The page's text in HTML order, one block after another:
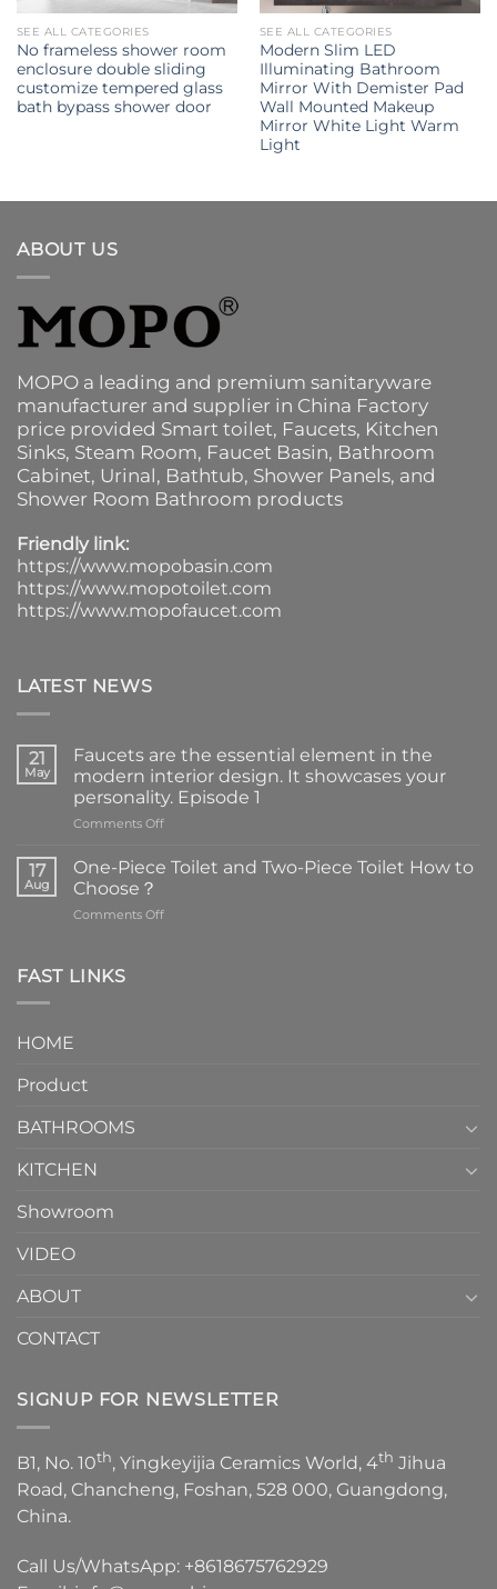
SEE ALL CATEGORIES
No frameless shower room
enclosure double sliding
customize tempered glass
bath bypass shower door
SEE ALL CATEGORIES
Modern Slim LED
Illuminating Bathroom
Mirror With Demister Pad
Wall Mounted Makeup
Mirror White Light Warm
Light
ABOUT US
MOPO a leading and premium sanitaryware
manufacturer and supplier in China Factory
price provided Smart toilet, Faucets, Kitchen
Sinks, Steam Room, Faucet Basin, Bathroom
Cabinet, Urinal, Bathtub, Shower Panels, and
Shower Room Bathroom products
Friendly link:
https://www.mopobasin.com
https://www.mopotoilet.com
https://www.mopofaucet.com
LATEST NEWS
21
May
Faucets are the essential element in the
modern interior design. It showcases your
personality. Episode 1
Comments Offon
are
the
element
17
Aug
One-Piece Toilet and Two-Piece Toilet How to
Choose？
Comments Offon
FAST LINKS
HOME
Product
BATHROOMS
KITCHEN
Showroom
VIDEO
ABOUT
CONTACT
SIGNUP FOR NEWSLETTER
B1, No. 10th, Yingkeyijia Ceramics World, 4th Jihua
Road, Chancheng, Foshan, 528 000, Guangdong,
China.
Call Us/WhatsApp: +8618675762929